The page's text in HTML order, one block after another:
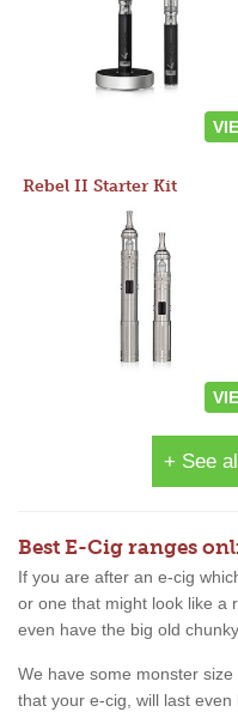
Rebel II Starter Kit
+ See
Best E-Cig ranges
If you are after an e-cig
or one that might look like a
even have the big old
We have some monster
that your e-cig, will last